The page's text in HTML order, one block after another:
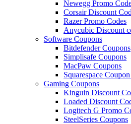
Newegg Promo
Corsair Discount
Razer Promo Codes
Anycubic Discount
Software Coupons
Bitdefender Coupons
Simplisafe Coupons
MacPaw Coupons
Squarespace
Gaming Coupons
Kinguin Discount
Loaded Discount
Logitech G Promo
SteelSeries Coupons